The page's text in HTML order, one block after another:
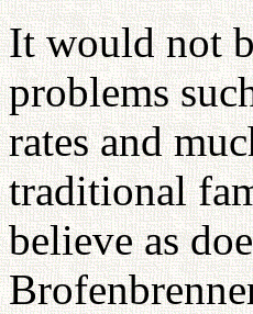
It would not
problems
rates and
traditional
believe as